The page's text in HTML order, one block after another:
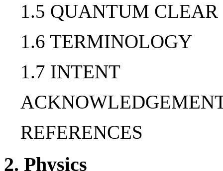
1.5 QUANTUM CLEAR
1.6 TERMINOLOGY
1.7 INTENT
REFERENCES
2. Physics